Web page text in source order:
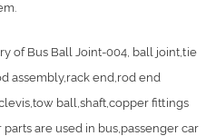
of Bus Ball Joint-004, ball joint,tie
assembly,rack end,rod end
ball,shaft,copper fittings
are used in bus,passenger car